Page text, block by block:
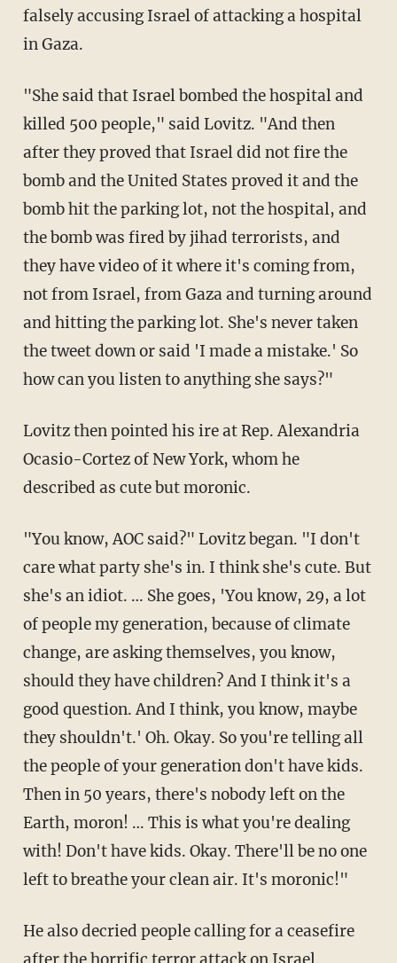
falsely accusing Israel of attacking a hospital
in Gaza.
"She said that Israel bombed the hospital and
killed 500 people," said Lovitz. "And then
after they proved that Israel did not fire the
bomb and the United States proved it and the
bomb hit the parking lot, not the hospital, and
the bomb was fired by jihad terrorists, and
they have video of it where it's coming from,
not from Israel, from Gaza and turning around
and hitting the parking lot. She's never taken
the tweet down or said 'I made a mistake.' So
how can you listen to anything she says?"
Lovitz then pointed his ire at Rep. Alexandria
Ocasio-Cortez of New York, whom he
described as cute but moronic.
"You know, AOC said?" Lovitz began. "I don't
care what party she's in. I think she's cute. But
she's an idiot. … She goes, 'You know, 29, a lot
of people my generation, because of climate
change, are asking themselves, you know,
should they have children? And I think it's a
good question. And I think, you know, maybe
they shouldn't.' Oh. Okay. So you're telling all
the people of your generation don't have kids.
Then in 50 years, there's nobody left on the
Earth, moron! … This is what you're dealing
with! Don't have kids. Okay. There'll be no one
left to breathe your clean air. It's moronic!"
He also decried people calling for a ceasefire
after the horrific terror attack on Israel.